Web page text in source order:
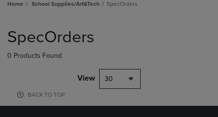
Home School Supplies/Art&Tech SpecOrders
products
SpecOrders
0 Products Found
View 30
BACK TO TOP